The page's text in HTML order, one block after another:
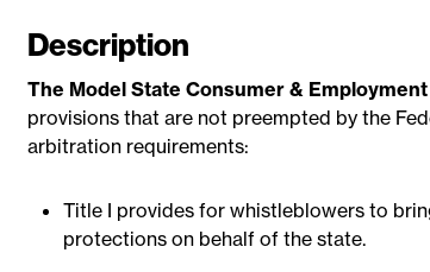
e
Description
The Model State Consumer &
provisions that are not preempted by the
arbitration requirements:
Title I provides for whistleblowers to
protections on behalf of the state.